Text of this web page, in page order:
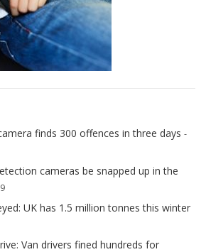
finds 300 offences in three days -
cameras be snapped up in the
UK has 1.5 million tonnes this winter
Van drivers fined hundreds for